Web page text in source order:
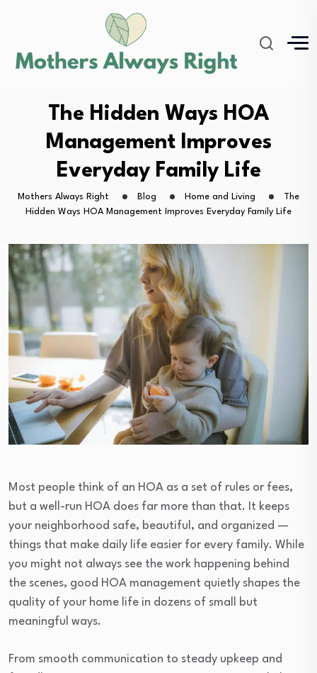
The Hidden Ways HOA
Management Improves
Everyday Family Life
Mothers Always Right Blog Home and Living
The
Hidden Ways HOA Management Improves Everyday Family Life
Most people think of an HOA as a set of rules or fees,
but a well-run HOA does far more than that. It keeps
your neighborhood safe, beautiful, and organized —
things that make daily life easier for every family. While
you might not always see the work happening behind
the scenes, good HOA management quietly shapes the
quality of your home life in dozens of small but
meaningful ways.
From smooth communication to steady upkeep and